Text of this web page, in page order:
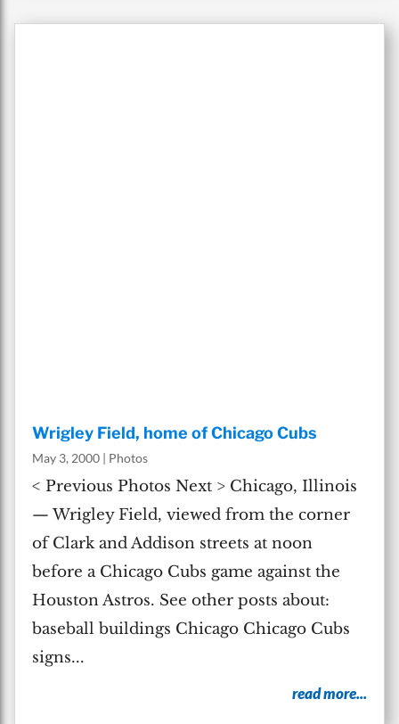
Wrigley Field, home of Chicago Cubs
May 3, 2000 | Photos
< Previous Photos Next > Chicago, Illinois
— Wrigley Field, viewed from the corner
of Clark and Addison streets at noon
before a Chicago Cubs game against the
Houston Astros. See other posts about:
baseball buildings Chicago Chicago Cubs
signs...
read more...